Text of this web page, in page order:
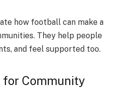
how football can make a
They help people
and feel supported too.
for Community